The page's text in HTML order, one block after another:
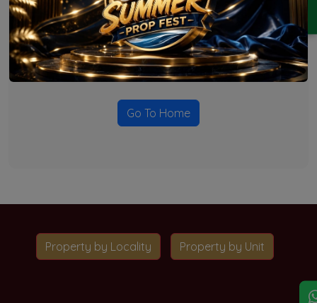
No Projects Found
Currently there are no projects available for this unit type
in this locality. Please explore other options.
Go To Home
Property by Locality Property by Unit